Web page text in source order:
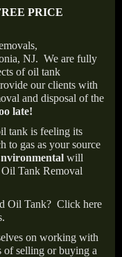
PRICE
NJ. We are fully
of oil tank
our clients with
and disposal of the
late!
tank is feeling its
to gas as your source
will
Tank Removal
Oil Tank? Click here
on working with
of selling or buying a